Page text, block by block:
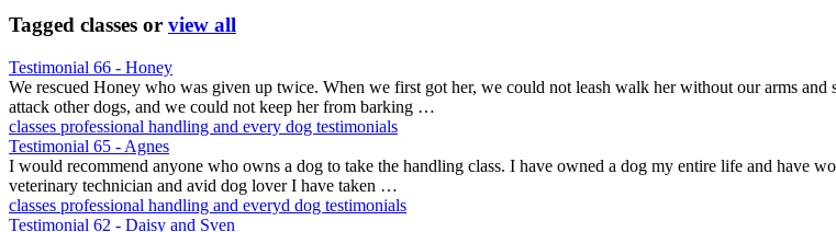
Tagged classes or view all
Testimonial 66 - Honey
We rescued Honey who was given up twice. When we first got her, we could not leash walk her without our arms
attack other dogs, and we could not keep her from barking …
classes professional handling and every dog testimonials
Testimonial 65 - Agnes
I would recommend anyone who owns a dog to take the handling class. I have owned a dog my entire life and have
veterinary technician and avid dog lover I have taken …
classes professional handling and everyd dog testimonials
Testimonial 62 - Daisy and Sven